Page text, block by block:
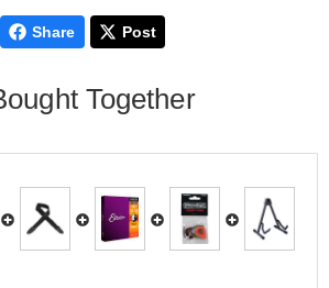
Share Post
Together